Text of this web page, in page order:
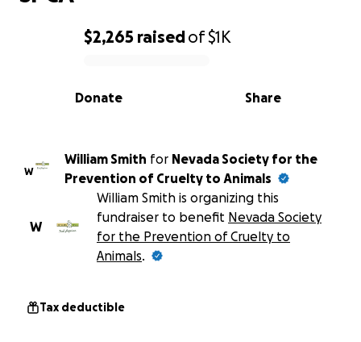
0% complete
$2,265 raisedof$1K
Share
Donate
W
William Smith for Nevada Society for the
Prevention of Cruelty to Animals
W
William Smith is organizing this
fundraiser to benefit Nevada Society
for the Prevention of Cruelty to
Animals.
Tax deductible